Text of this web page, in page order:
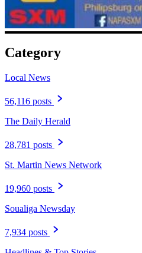
Category
Local News
56,116 posts
The Daily Herald
28,781 posts
St. Martin News Network
19,960 posts
Soualiga Newsday
7,934 posts